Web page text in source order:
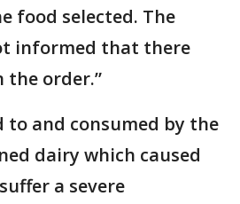
food selected. The
informed that there
the order.”
to and consumed by the
dairy which caused
a severe